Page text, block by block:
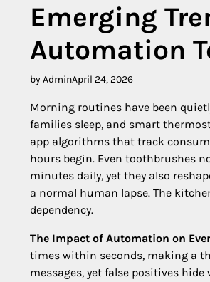
Emerging
Automation
by AdminApril 24, 2026
Morning routines have been
families sleep, and smart
app algorithms that track
hours begin. Even toothbrushes
minutes daily, yet they also
a normal human lapse. The
dependency.
The Impact of Automation on
times within seconds, making a
messages, yet false positives